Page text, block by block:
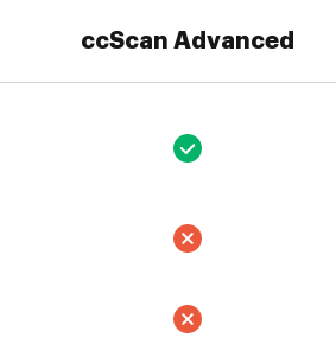
ccScan Advanced